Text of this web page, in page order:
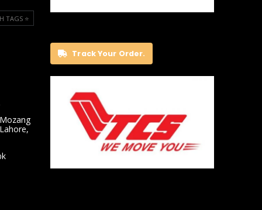
TAGS ⭐️
Track Your Order.